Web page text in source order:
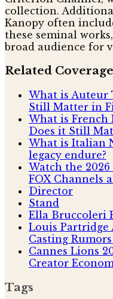
collection.
Kanopy often
these seminal
broad audience for
Related
What is Auteur
Still Matter in
What is French
Does it Still
What is Italian
legacy endure?
Watch the 2026
FOX Channels
Director
Stand
Ella Bruccoleri
Louis Partridge
Casting
Cannes Lions
Creator
Tags